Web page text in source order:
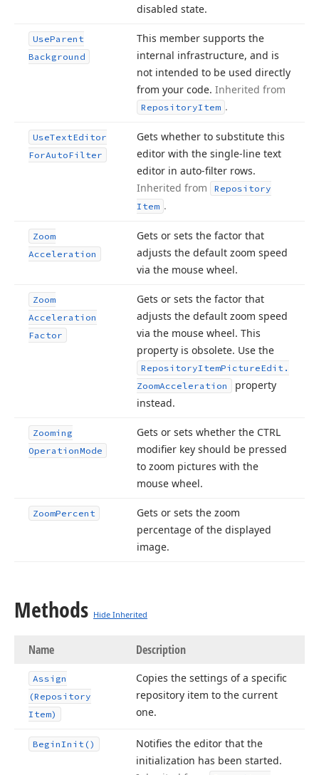
disabled state.
UseParent
Background
This member supports the
internal infrastructure, and is
not intended to be used directly
from your code. Inherited from
RepositoryItem .
UseTextEditor
ForAutoFilter
Gets whether to substitute this
editor with the single-line text
editor in auto-filter rows.
Inherited from
Repository
Item .
Zoom
Acceleration
Gets or sets the factor that
adjusts the default zoom speed
via the mouse wheel.
Zoom
Acceleration
Factor
Gets or sets the factor that
adjusts the default zoom speed
via the mouse wheel. This
property is obsolete. Use the
RepositoryItemPictureEdit.
ZoomAcceleration
property
instead.
Zooming
OperationMode
Gets or sets whether the CTRL
modifier key should be pressed
to zoom pictures with the
mouse wheel.
ZoomPercent
Gets or sets the zoom
percentage of the displayed
image.
Methods Hide Inherited
Name Description
Assign
(Repository
Item)
Copies the settings of a specific
repository item to the current
one.
BeginInit()
Notifies the editor that the
initialization has been started.